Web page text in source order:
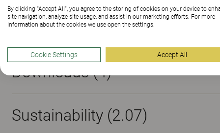
Materials
Downloads (4)
Sustainability (2.07)
By clicking “Accept All”, you agree to the storing of cookies on your device to
site navigation, analyze site usage, and assist in our marketing efforts. For more
information about the cookies we use open the settings.
Cookie Settings Accept All